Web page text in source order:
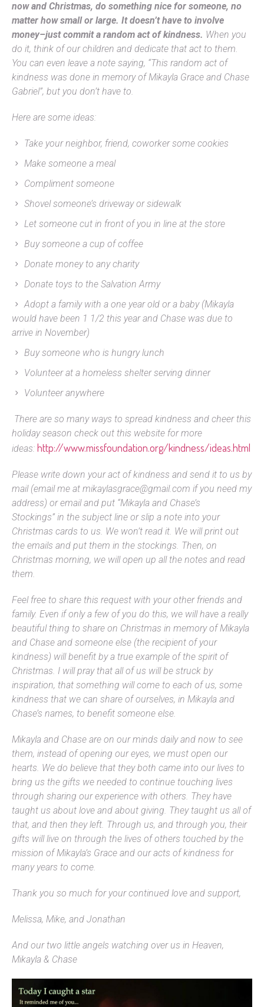
now and Christmas, do something nice for someone, no
matter how small or large. It doesn’t have to involve
money–just commit a random act of kindness. When you
do it, think of our children and dedicate that act to them.
You can even leave a note saying, “This random act of
kindness was done in memory of Mikayla Grace and Chase
Gabriel”, but you don’t have to.
Here are some ideas:
Take your neighbor, friend, coworker some cookies
Make someone a meal
Compliment someone
Shovel someone’s driveway or sidewalk
Let someone cut in front of you in line at the store
Buy someone a cup of coffee
Donate money to any charity
Donate toys to the Salvation Army
Adopt a family with a one year old or a baby (Mikayla
would have been 1 1/2 this year and Chase was due to
arrive in November)
Buy someone who is hungry lunch
Volunteer at a homeless shelter serving dinner
Volunteer anywhere
There are so many ways to spread kindness and cheer this
holiday season check out this website for more
ideas: http://www.missfoundation.org/kindness/ideas.html
Please write down your act of kindness and send it to us by
mail (email me at mikaylasgrace@gmail.com if you need my
address) or email and put “Mikayla and Chase’s
Stockings” in the subject line or slip a note into your
Christmas cards to us. We won’t read it. We will print out
the emails and put them in the stockings. Then, on
Christmas morning, we will open up all the notes and read
them.
Feel free to share this request with your other friends and
family. Even if only a few of you do this, we will have a really
beautiful thing to share on Christmas in memory of Mikayla
and Chase and someone else (the recipient of your
kindness) will benefit by a true example of the spirit of
Christmas. I will pray that all of us will be struck by
inspiration, that something will come to each of us, some
kindness that we can share of ourselves, in Mikayla and
Chase’s names, to benefit someone else.
Mikayla and Chase are on our minds daily and now to see
them, instead of opening our eyes, we must open our
hearts. We do believe that they both came into our lives to
bring us the gifts we needed to continue touching lives
through sharing our experience with others. They have
taught us about love and about giving. They taught us all of
that, and then they left. Through us, and through you, their
gifts will live on through the lives of others touched by the
mission of Mikayla’s Grace and our acts of kindness for
many years to come.
Thank you so much for your continued love and support,
Melissa, Mike, and Jonathan
And our two little angels watching over us in Heaven,
Mikayla & Chase